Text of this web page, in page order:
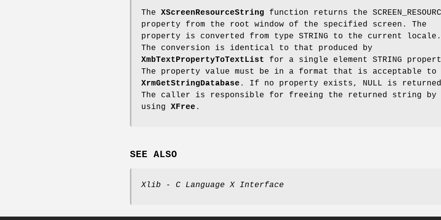
The XScreenResourceString function returns the
property from the root window of the specified screen. The
property is converted from type STRING to the current locale.
The conversion is identical to that produced by
XmbTextPropertyToTextList
for a single element STRING
The property value must be in a format that is acceptable to
XrmGetStringDatabase . If no property exists, NULL is
The caller is responsible for freeing the returned string by
using XFree .
SEE ALSO
Xlib - C Language X Interface